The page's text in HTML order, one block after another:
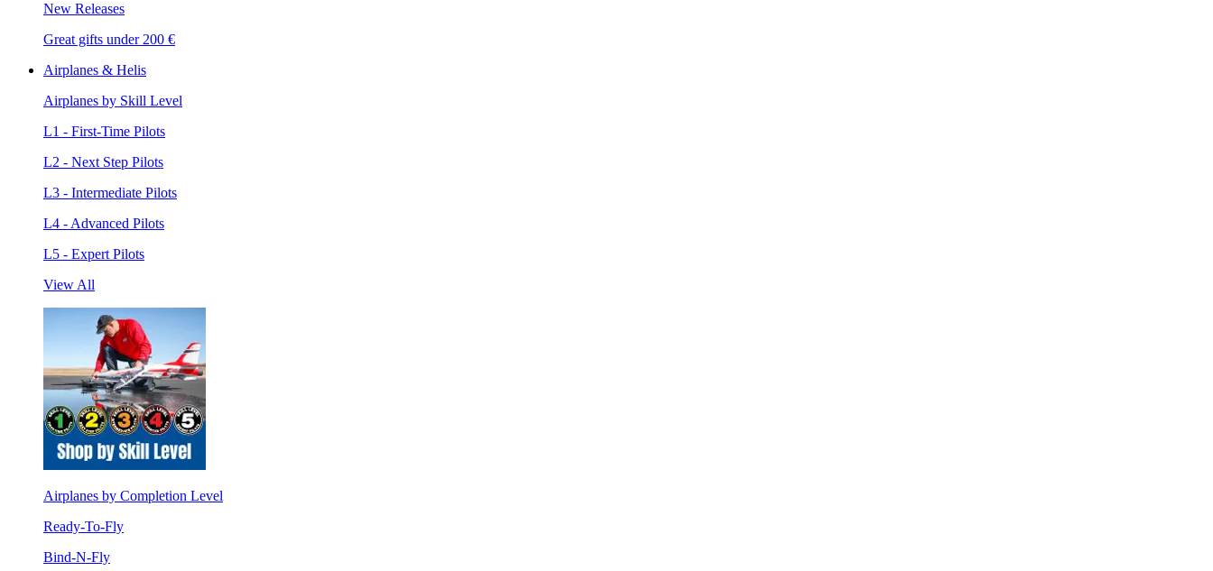
New Releases
Great gifts under 200 €
Airplanes & Helis
Airplanes by Skill Level
L1 - First-Time Pilots
L2 - Next Step Pilots
L3 - Intermediate Pilots
L4 - Advanced Pilots
L5 - Expert Pilots
View All
Airplanes by Completion Level
Ready-To-Fly
Bind-N-Fly